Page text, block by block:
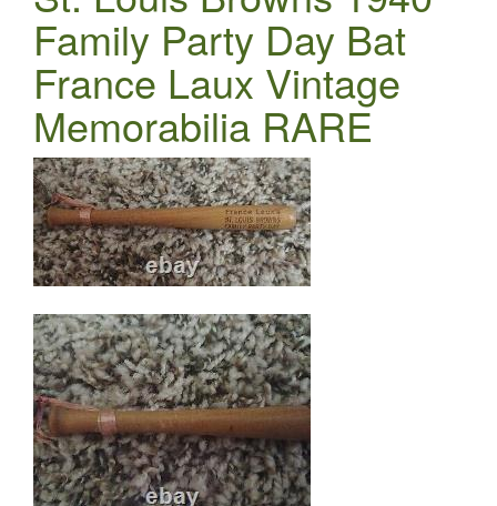
Family Party Day Bat
France Laux Vintage
Memorabilia RARE